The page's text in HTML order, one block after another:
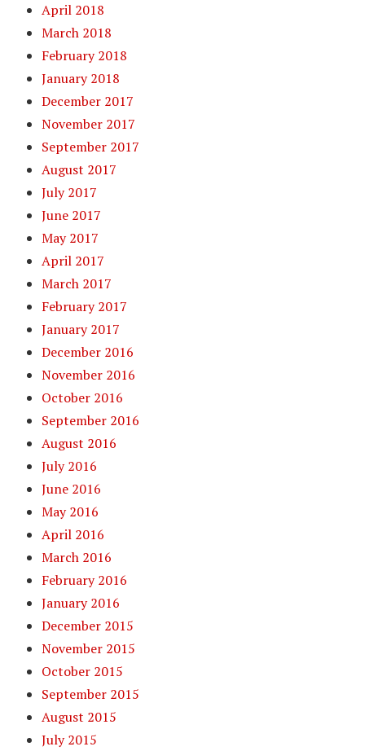
April 2018
March 2018
February 2018
January 2018
December 2017
November 2017
September 2017
August 2017
July 2017
June 2017
May 2017
April 2017
March 2017
February 2017
January 2017
December 2016
November 2016
October 2016
September 2016
August 2016
July 2016
June 2016
May 2016
April 2016
March 2016
February 2016
January 2016
December 2015
November 2015
October 2015
September 2015
August 2015
July 2015